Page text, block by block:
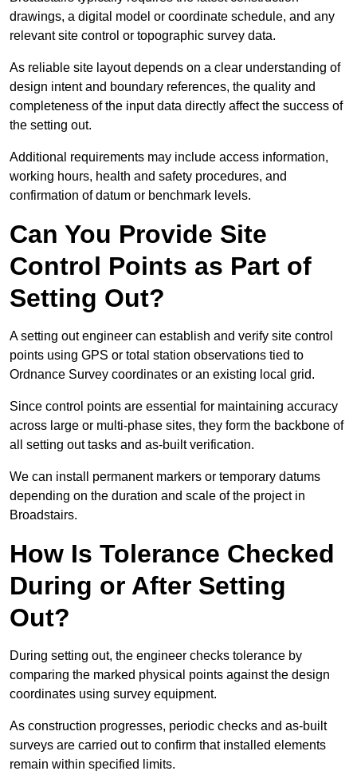
drawings, a digital model or coordinate schedule, and any
relevant site control or topographic survey data.
As reliable site layout depends on a clear understanding of
design intent and boundary references, the quality and
completeness of the input data directly affect the success of
the setting out.
Additional requirements may include access information,
working hours, health and safety procedures, and
confirmation of datum or benchmark levels.
Can You Provide Site
Control Points as Part of
Setting Out?
A setting out engineer can establish and verify site control
points using GPS or total station observations tied to
Ordnance Survey coordinates or an existing local grid.
Since control points are essential for maintaining accuracy
across large or multi-phase sites, they form the backbone of
all setting out tasks and as-built verification.
We can install permanent markers or temporary datums
depending on the duration and scale of the project in
Broadstairs.
How Is Tolerance Checked
During or After Setting
Out?
During setting out, the engineer checks tolerance by
comparing the marked physical points against the design
coordinates using survey equipment.
As construction progresses, periodic checks and as-built
surveys are carried out to confirm that installed elements
remain within specified limits.